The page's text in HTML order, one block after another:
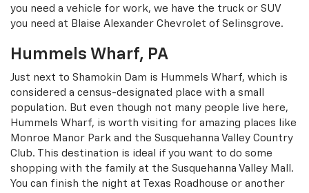
you need a vehicle for work, we have the truck or SUV
you need at Blaise Alexander Chevrolet of Selinsgrove.
Hummels Wharf, PA
Just next to Shamokin Dam is Hummels Wharf, which is
considered a census-designated place with a small
population. But even though not many people live here,
Hummels Wharf, is worth visiting for amazing places like
Monroe Manor Park and the Susquehanna Valley Country
Club. This destination is ideal if you want to do some
shopping with the family at the Susquehanna Valley Mall.
You can finish the night at Texas Roadhouse or another